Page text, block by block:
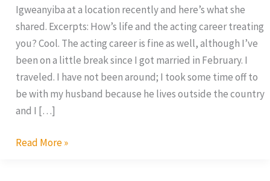
Igweanyiba at a location recently and here’s what she
shared. Excerpts: How’s life and the acting career treating
you? Cool. The acting career is fine as well, although I’ve
been on a little break since I got married in February. I
traveled. I have not been around; I took some time off to
be with my husband because he lives outside the country
and I […]
Ajiboye
Read More »